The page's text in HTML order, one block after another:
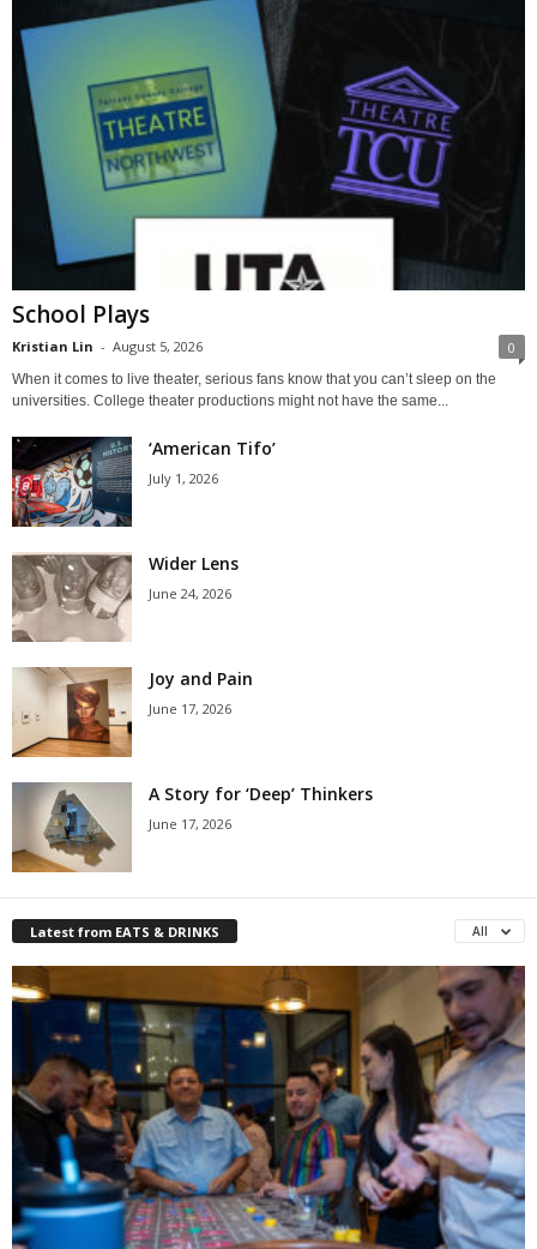
School Plays
Kristian Lin - August 5, 2026 0
When it comes to live theater, serious fans know that you can’t sleep on the
universities. College theater productions might not have the same...
‘American Tifo’
July 1, 2026
Wider Lens
June 24, 2026
Joy and Pain
June 17, 2026
A Story for ‘Deep’ Thinkers
June 17, 2026
Latest from EATS & DRINKS All